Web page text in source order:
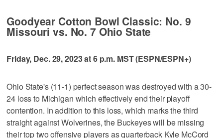
Goodyear Cotton Bowl Classic: No. 9
Missouri vs. No. 7 Ohio State
Friday, Dec. 29, 2023 at 6 p.m. MST (ESPN/ESPN+)
Ohio State's (11-1) perfect season was destroyed with a 30-
24 loss to Michigan which effectively end their playoff
contention. In addition to this loss, which marks the third
straight against Wolverines, the Buckeyes will be missing
their top two offensive players as quarterback Kyle McCord